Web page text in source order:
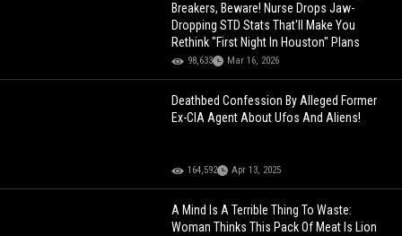
Breakers, Beware! Nurse Drops Jaw-
Dropping STD Stats That'll Make You
Rethink "First Night In Houston" Plans
98,633 Mar 16, 2026
Deathbed Confession By Alleged Former
Ex-CIA Agent About Ufos And Aliens!
164,592 Apr 13, 2025
A Mind Is A Terrible Thing To Waste:
Woman Thinks This Pack Of Meat Is Lion